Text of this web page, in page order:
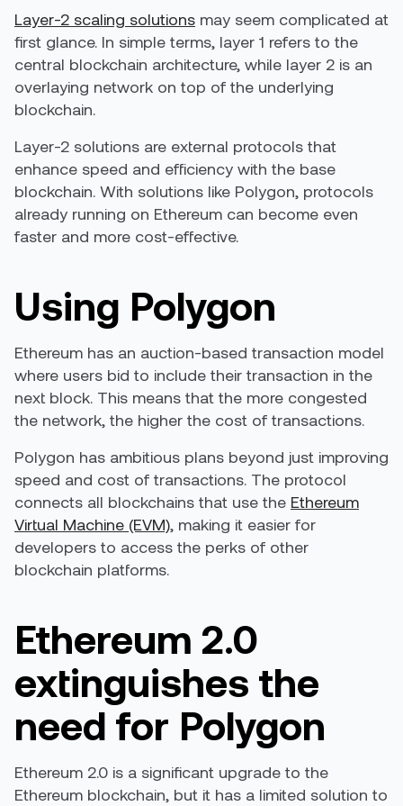
Layer-2 scaling solutions may seem complicated at
first glance. In simple terms, layer 1 refers to the
central blockchain architecture, while layer 2 is an
overlaying network on top of the underlying
blockchain.
Layer-2 solutions are external protocols that
enhance speed and efficiency with the base
blockchain. With solutions like Polygon, protocols
already running on Ethereum can become even
faster and more cost-effective.
Using Polygon
Ethereum has an auction-based transaction model
where users bid to include their transaction in the
next block. This means that the more congested
the network, the higher the cost of transactions.
Polygon has ambitious plans beyond just improving
speed and cost of transactions. The protocol
connects all blockchains that use the Ethereum
Virtual Machine (EVM), making it easier for
developers to access the perks of other
blockchain platforms.
Ethereum 2.0
extinguishes the
need for Polygon
Ethereum 2.0 is a significant upgrade to the
Ethereum blockchain, but it has a limited solution to